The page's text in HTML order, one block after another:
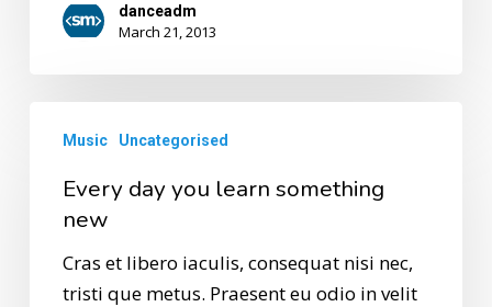
danceadm
March 21, 2013
Music Uncategorised
Every day you learn something
new
Cras et libero iaculis, consequat nisi nec,
tristi que metus. Praesent eu odio in velit